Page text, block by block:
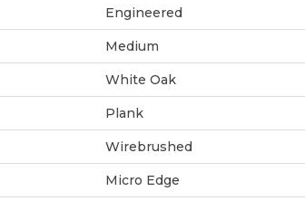
Engineered
Medium
White Oak
Plank
Wirebrushed
Micro Edge